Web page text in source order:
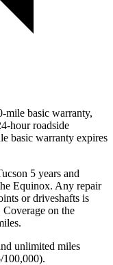
mile basic warranty,
hour roadside
basic warranty expires
5 years and
Equinox. Any repair
or driveshafts is
on the
unlimited miles
100,000).